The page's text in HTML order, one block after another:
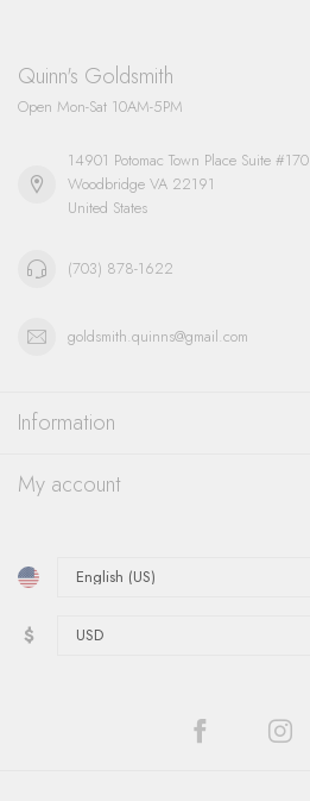
Quinn's Goldsmith
Open Mon-Sat 10AM-5PM
14901 Potomac Town Place Suite #170
Woodbridge VA 22191
United States
(703) 878-1622
goldsmith.quinns@gmail.com
Information
My account
$